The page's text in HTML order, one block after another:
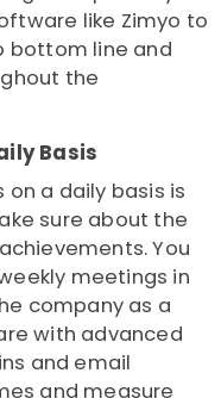
like Zimyo to
bottom line and
the
Basis
on a daily basis is
sure about the
You
meetings in
company as a
with advanced
and email
and measure